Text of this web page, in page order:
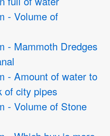
- Volume of
- Mammoth Dredges
- Amount of water to
of city pipes
- Volume of Stone